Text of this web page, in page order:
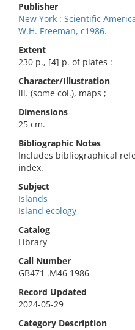
Publisher
New York : Scientific
W.H. Freeman, c1986.
Extent
230 p., [4] p. of plates :
Character/Illustration
ill. (some col.), maps ;
Dimensions
25 cm.
Bibliographic Notes
Includes bibliographical
index.
Subject
Islands
Island ecology
Catalog
Library
Call Number
GB471 .M46 1986
Record Updated
2024-05-29
Category Description